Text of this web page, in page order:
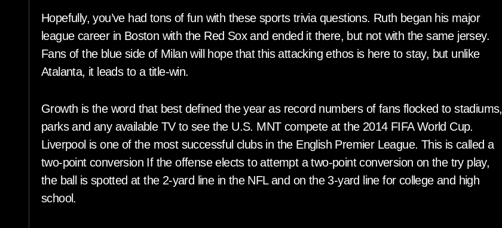
Hopefully, you’ve had tons of fun with these sports trivia questions. Ruth began his major
league career in Boston with the Red Sox and ended it there, but not with the same jersey.
Fans of the blue side of Milan will hope that this attacking ethos is here to stay, but unlike
Atalanta, it leads to a title-win.
Growth is the word that best defined the year as record numbers of fans flocked to stadiums,
parks and any available TV to see the U.S. MNT compete at the 2014 FIFA World Cup.
Liverpool is one of the most successful clubs in the English Premier League. This is called a
two-point conversion If the offense elects to attempt a two-point conversion on the try play,
the ball is spotted at the 2-yard line in the NFL and on the 3-yard line for college and high
school.